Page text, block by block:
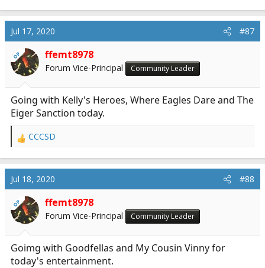
a
c
t
i
o
n
:
Jul 17, 2020 #87
OP ffemt8978
Forum Vice-Principal Community Leader
Going with Kelly's Heroes, Where Eagles Dare and The
Eiger Sanction today.
R
a
c
t
i
o
n
:
CCCSD
Jul 18, 2020 #88
OP ffemt8978
Forum Vice-Principal Community Leader
Goimg with Goodfellas and My Cousin Vinny for
today's entertainment.